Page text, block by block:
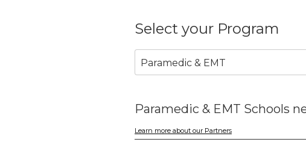
Select your Program
Paramedic & EMT
Paramedic & EMT Schools
Learn more about our Partners